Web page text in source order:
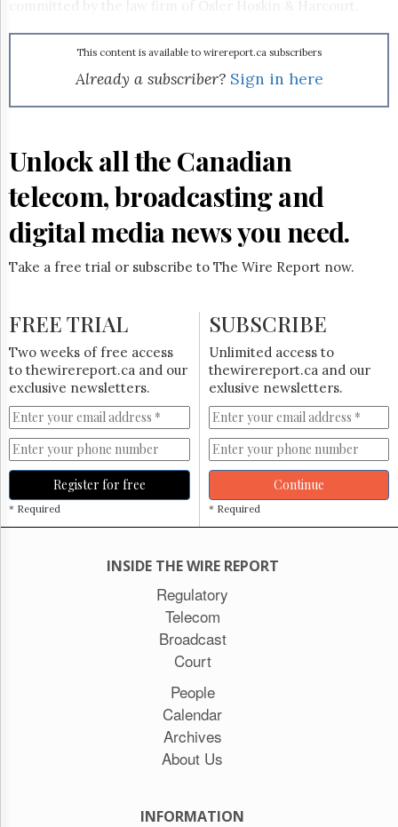
Permissions
Times
The
Lobby
Monitor
HTCareers
Subscribe
Login
Trial
committed by the law firm of Osler Hoskin & Harcourt.
This content is available to wirereport.ca subscribers
Already a subscriber? Sign in here
Unlock all the Canadian
telecom, broadcasting and
digital media news you need.
Take a free trial or subscribe to The Wire Report now.
FREE TRIAL
Two weeks of free access
to thewirereport.ca and our
exclusive newsletters.
Register for free
* Required
SUBSCRIBE
Unlimited access to
thewirereport.ca and our
exlusive newsletters.
Continue
* Required
INSIDE THE WIRE REPORT
Regulatory
Telecom
Broadcast
Court
People
Calendar
Archives
About Us
INFORMATION